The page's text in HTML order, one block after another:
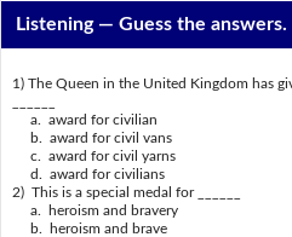
Listening —Guess the
1) The Queen in the United Kingdom has
a. award for civilian
b. award for civil vans
c. award for civil yarns
d. award for civilians
2) This is a special medal for ______
a. heroism and bravery
b. heroism and brave